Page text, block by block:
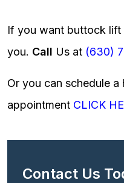
If you want buttock lift
you. Call Us at (630)
Or you can schedule a
appointment CLICK
Contact Us